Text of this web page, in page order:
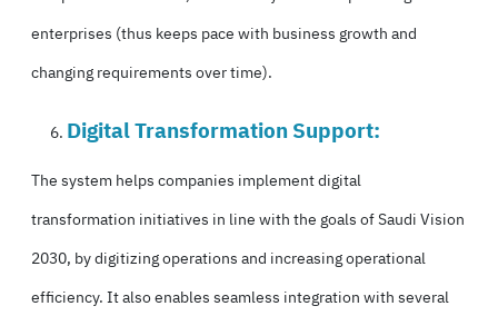
enterprises (thus keeps pace with business growth and
changing requirements over time).
Digital Transformation Support:
The system helps companies implement digital
transformation initiatives in line with the goals of Saudi Vision
2030, by digitizing operations and increasing operational
efficiency. It also enables seamless integration with several